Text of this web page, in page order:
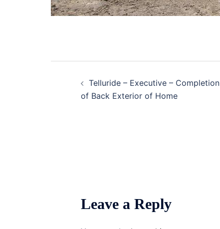
navigation
Telluride – Executive – Completion
of Back Exterior of Home
Leave a Reply